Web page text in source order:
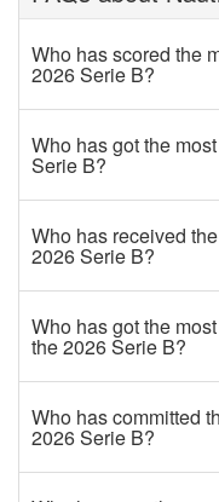
Who has scored the
2026 Serie B?
Who has got the
Serie B?
Who has received
2026 Serie B?
Who has got the
the 2026 Serie B?
Who has committed
2026 Serie B?